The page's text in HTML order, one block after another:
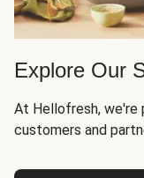
Explore Our
At Hellofresh, we're
customers and